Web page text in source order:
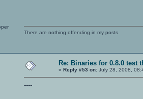
There are nothing offending in my posts.
Re: Binaries for 0.8.0 test
« Reply #53 on: July 28, 2008,
----